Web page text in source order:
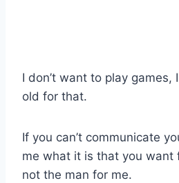
I don’t want to play games,
old for that.
If you can’t communicate
me what it is that you want
not the man for me.